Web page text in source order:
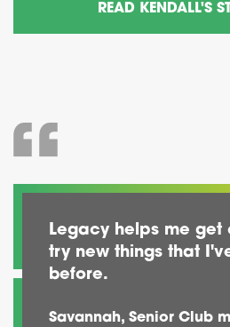
READ KENDALL'S
Legacy helps me get
try new things that
before.
Savannah, Senior Club